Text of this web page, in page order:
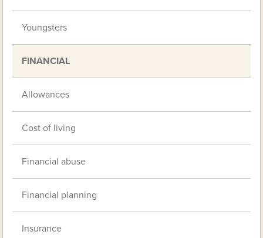
Youngsters
FINANCIAL
Allowances
Cost of living
Financial abuse
Financial planning
Insurance